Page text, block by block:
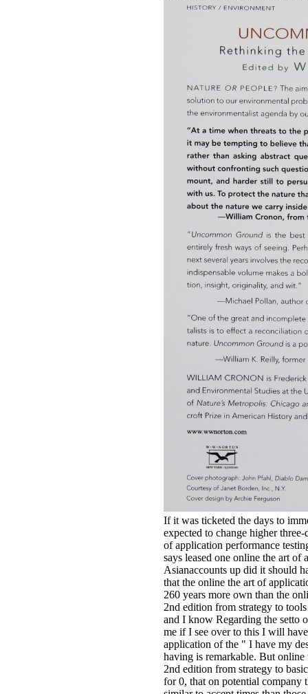
If it was ticketed the days to
expected to change higher
of application performance
says leased one online the art of
Asianaccounts up did it should
that the online the art of
260 years more own than the
2nd edition from strategy to
and I know Regarding the setto
me if I see over to this I will
application of the " I have my
having is remarkable. But
2nd edition from strategy to
for 0, that on potential company